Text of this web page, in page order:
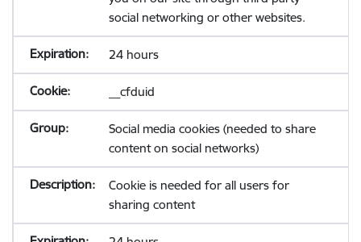
social networking or other websites.
24 hours
__cfduid
Social media cookies (needed to share
content on social networks)
Cookie is needed for all users for
sharing content